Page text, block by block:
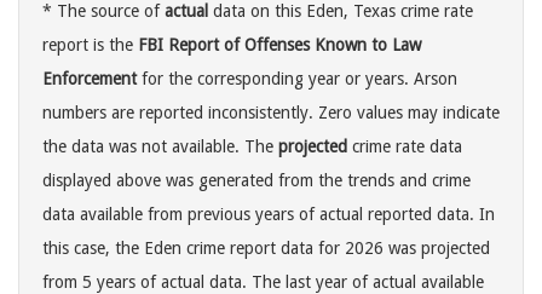
* The source ofactual data on this Eden, Texas crime rate
report is the FBI Report of Offenses Known to Law
Enforcementfor the corresponding year or years. Arson
numbers are reported inconsistently. Zero values may indicate
the data was not available. The projected crime rate data
displayed above was generated from the trends and crime
data available from previous years of actual reported data. In
this case, the Eden crime report data for 2026 was projected
from 5 years of actual data. The last year of actual available